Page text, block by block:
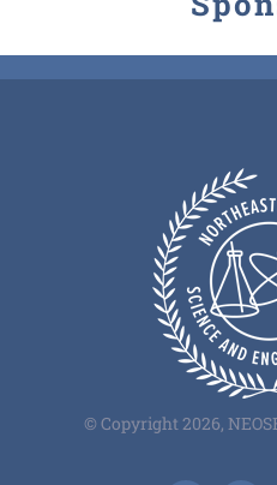
© Copyright 2026,